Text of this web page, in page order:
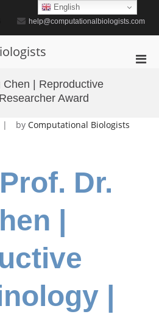
help@computationalbiologists.com
| Reproductive
Award
by Computational Biologists
Dr.
|
|
English